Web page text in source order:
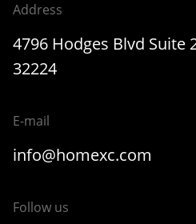
Address
4796 Hodges Blvd Suite
32224
E-mail
info@homexc.com
Follow us